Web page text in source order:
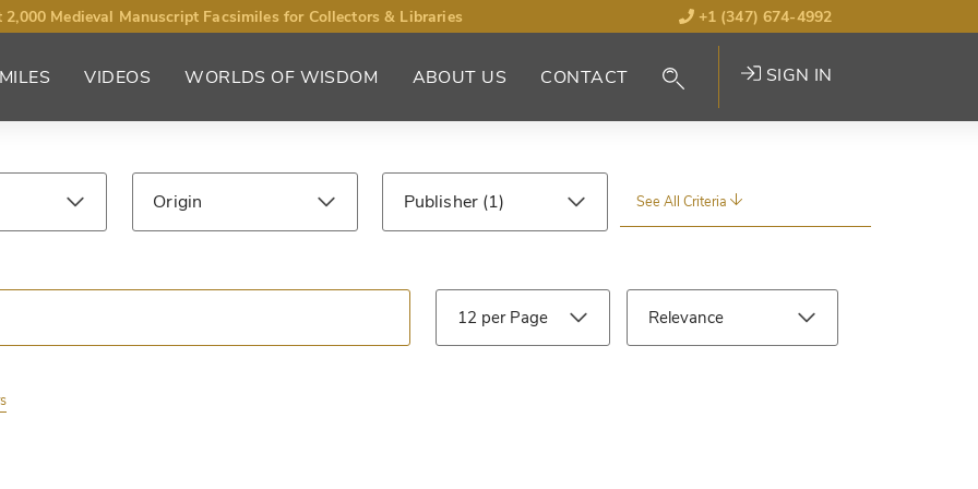
2,000 Medieval Manuscript Facsimiles for Collectors & Libraries +1 (347) 674-4992
VIDEOS WORLDS OF WISDOM ABOUT US CONTACT SIGN IN
Origin Publisher See All Criteria
Library Type